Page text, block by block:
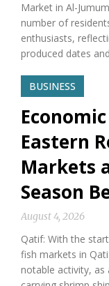
Market in Al-
number of
enthusiasts,
produced dates
BUSINESS
Eastern
Markets
Season
August 4, 2026
Qatif: With the
fish markets in
notable activity, as